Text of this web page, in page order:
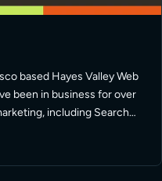
based Hayes Valley Web
been in business for over
including Search